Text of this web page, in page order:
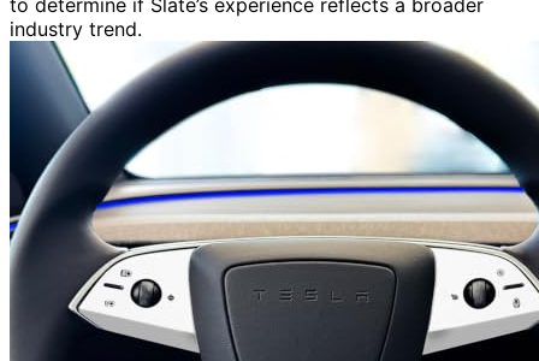
to determine if Slate’s experience reflects a broader
industry trend.